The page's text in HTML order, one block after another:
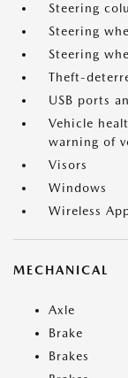
Steering
Steering
Steering
Theft-
USB ports
Vehicle
warning of
Visors
Windows
Wireless
MECHANICAL
Axle
Brake
Brakes